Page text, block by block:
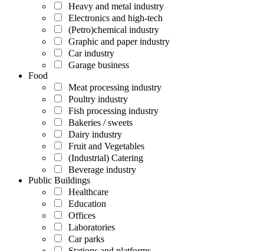
Heavy and metal industry
Electronics and high-tech
(Petro)chemical industry
Graphic and paper industry
Car industry
Garage business
Food
Meat processing industry
Poultry industry
Fish processing industry
Bakeries / sweets
Dairy industry
Fruit and Vegetables
(Industrial) Catering
Beverage industry
Public Buildings
Healthcare
Education
Offices
Laboratories
Car parks